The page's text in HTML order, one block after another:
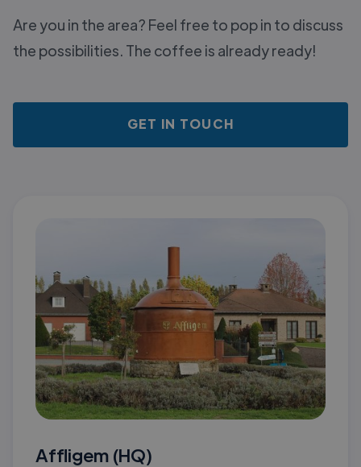
Are you in the area? Feel free to pop in to discuss
the possibilities. The coffee is already ready!
GET IN TOUCH
Affligem (HQ)